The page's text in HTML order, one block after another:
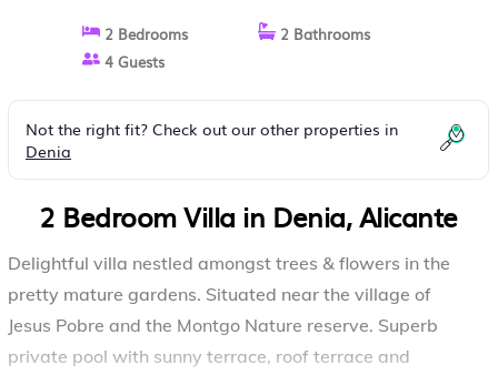
2 Bedrooms
2 Bathrooms
4 Guests
Not the right fit? Check out our other properties in
Denia
2 Bedroom Villa in Denia, Alicante
Delightful villa nestled amongst trees & flowers in the
pretty mature gardens. Situated near the village of
Jesus Pobre and the Montgo Nature reserve. Superb
private pool with sunny terrace, roof terrace and